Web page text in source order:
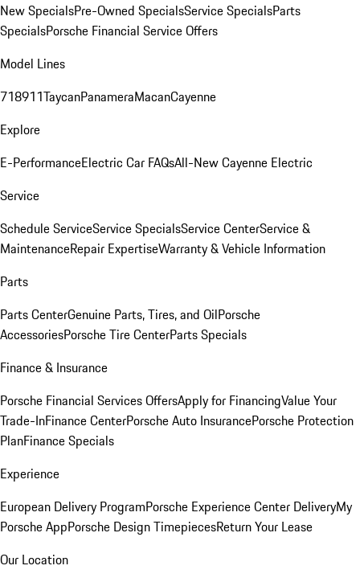
New SpecialsPre-Owned SpecialsService SpecialsParts
SpecialsPorsche Financial Service Offers
Model Lines
718911TaycanPanameraMacanCayenne
Explore
E-PerformanceElectric Car FAQsAll-New Cayenne Electric
Service
Schedule ServiceService SpecialsService CenterService &
MaintenanceRepair ExpertiseWarranty & Vehicle Information
Parts
Parts CenterGenuine Parts, Tires, and OilPorsche
AccessoriesPorsche Tire CenterParts Specials
Finance & Insurance
Porsche Financial Services OffersApply for FinancingValue Your
Trade-InFinance CenterPorsche Auto InsurancePorsche Protection
PlanFinance Specials
Experience
European Delivery ProgramPorsche Experience Center DeliveryMy
Porsche AppPorsche Design TimepiecesReturn Your Lease
Our Location